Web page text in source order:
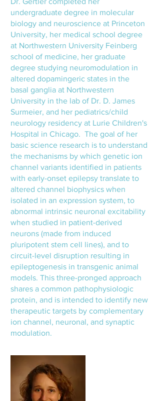
undergraduate degree in molecular
biology and neuroscience at Princeton
University, her medical school degree
at Northwestern University Feinberg
school of medicine, her graduate
degree studying neuromodulation in
altered dopamingeric states in the
basal ganglia at Northwestern
University in the lab of Dr. D. James
Surmeier, and her pediatrics/child
neurology residency at Lurie Children's
Hospital in Chicago. The goal of her
basic science research is to understand
the mechanisms by which genetic ion
channel variants identified in patients
with early-onset epilepsy translate to
altered channel biophysics when
isolated in an expression system, to
abnormal intrinsic neuronal excitability
when studied in patient-derived
neurons (made from induced
pluripotent stem cell lines), and to
circuit-level disruption resulting in
epileptogenesis in transgenic animal
models. This three-pronged approach
shares a common pathophysiologic
protein, and is intended to identify new
therapeutic targets by complementary
ion channel, neuronal, and synaptic
modulation.